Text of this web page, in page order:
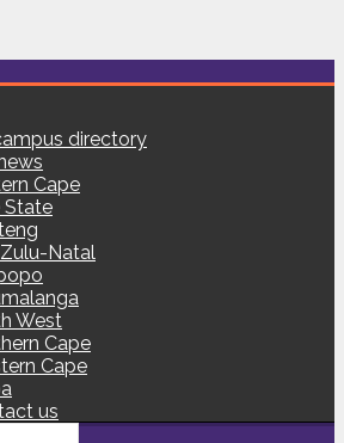
directory
Cape
State
Natal
West
Cape
Cape
us